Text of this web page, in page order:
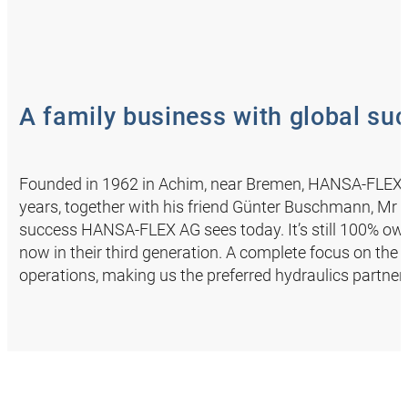
A family business with global
Founded in 1962 in Achim, near Bremen,
years, together with his friend Günter Buschmann,
success HANSA‑FLEX AG sees today. It’s still 100%
now in their third generation. A complete focus on
operations, making us the preferred hydraulics